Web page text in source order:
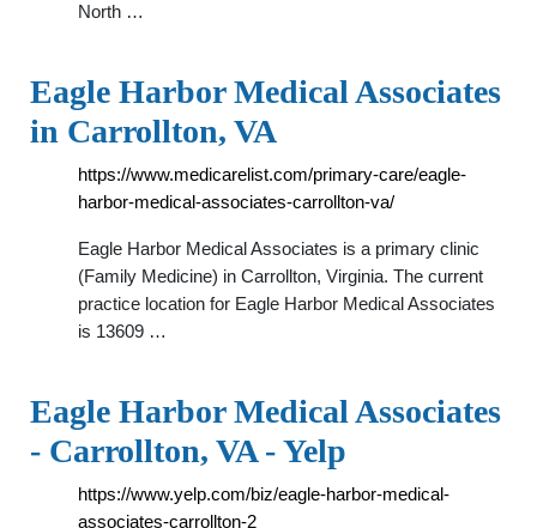
North …
Eagle Harbor Medical Associates
in Carrollton, VA
https://www.medicarelist.com/primary-care/eagle-
harbor-medical-associates-carrollton-va/
Eagle Harbor Medical Associates is a primary clinic
(Family Medicine) in Carrollton, Virginia. The current
practice location for Eagle Harbor Medical Associates
is 13609 …
Eagle Harbor Medical Associates
- Carrollton, VA - Yelp
https://www.yelp.com/biz/eagle-harbor-medical-
associates-carrollton-2